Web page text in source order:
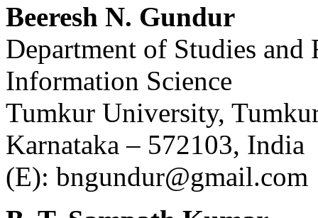
Beeresh N. Gundur
Department of Studies and
Information Science
Tumkur University,
Karnataka – 572103, India
(E): bngundur@gmail.com